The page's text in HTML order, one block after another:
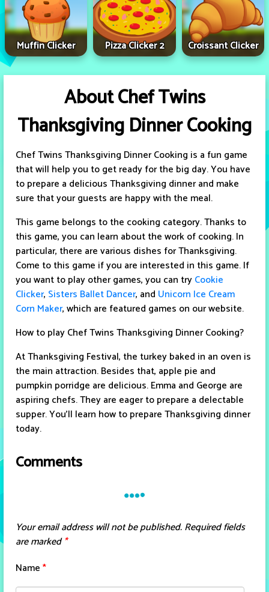
Muffin Clicker Pizza Clicker 2 Croissant Clicker
About Chef Twins
Thanksgiving Dinner Cooking
Chef Twins Thanksgiving Dinner Cooking is a fun game
that will help you to get ready for the big day. You have
to prepare a delicious Thanksgiving dinner and make
sure that your guests are happy with the meal.
This game belongs to the cooking category. Thanks to
this game, you can learn about the work of cooking. In
particular, there are various dishes for Thanksgiving.
Come to this game if you are interested in this game. If
you want to play other games, you can tryCookie
Clicker, Sisters Ballet Dancer, and Unicorn Ice Cream
Corn Maker, which are featured games on our website.
How to play Chef Twins Thanksgiving Dinner Cooking?
At Thanksgiving Festival, the turkey baked in an oven is
the main attraction. Besides that, apple pie and
pumpkin porridge are delicious. Emma and George are
aspiring chefs. They are eager to prepare a delectable
supper. You'll learn how to prepare Thanksgiving dinner
today.
Comments
Your email address will not be published.Required fields
are marked*
Name*